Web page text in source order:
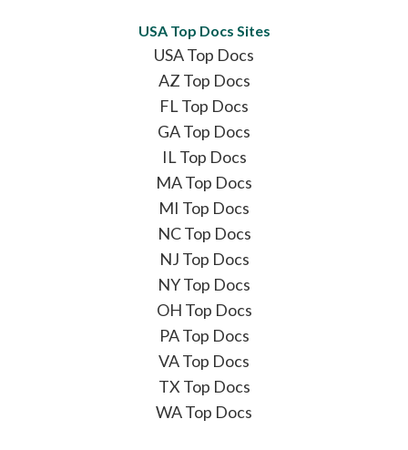
USA Top Docs Sites
USA Top Docs
AZ Top Docs
FL Top Docs
GA Top Docs
IL Top Docs
MA Top Docs
MI Top Docs
NC Top Docs
NJ Top Docs
NY Top Docs
OH Top Docs
PA Top Docs
VA Top Docs
TX Top Docs
WA Top Docs